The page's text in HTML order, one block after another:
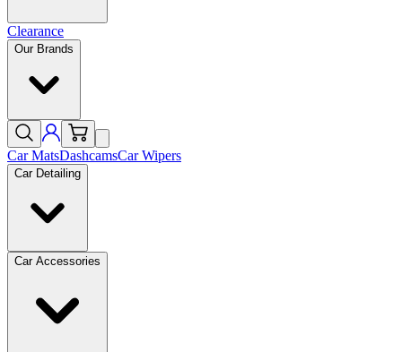
Clearance
Our Brands
Car MatsDashcamsCar Wipers
Car Detailing
Car Accessories